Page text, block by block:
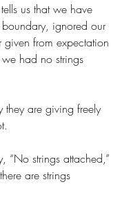
us that we have
ignored our
from expectation
had no strings
they are giving freely
“No strings attached,”
are strings